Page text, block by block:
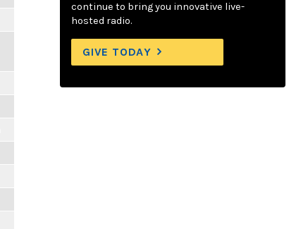
continue to bring you innovative live-
hosted radio.
GIVE TODAY